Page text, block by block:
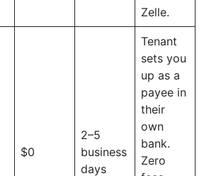
Zelle.
$0
2–5
business
days
Tenant
sets you
up as a
payee in
their
own
bank.
Zero